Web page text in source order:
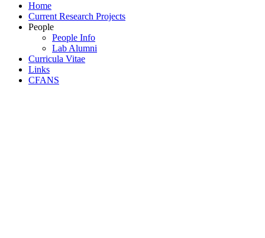
Home
Current Research Projects
People
People Info
Lab Alumni
Curricula Vitae
Links
CFANS